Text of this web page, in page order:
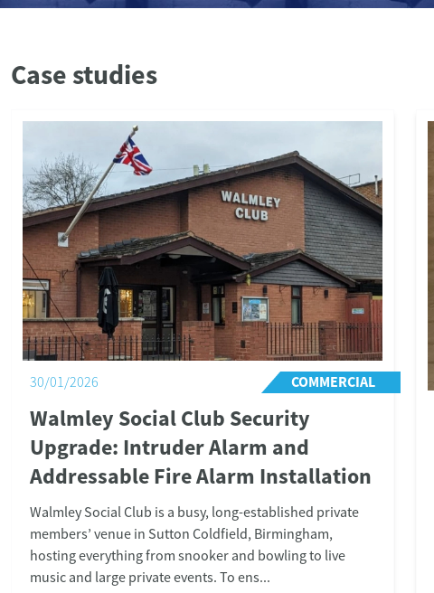
Case studies
10/11/2025 PUBLIC SECTOR
Dr Milley’s Hospital Upgrades to a
Modern Wireless Fire Alarm System
Location: Lichfield, Staffordshire Project: Wireless
fire alarm system installation